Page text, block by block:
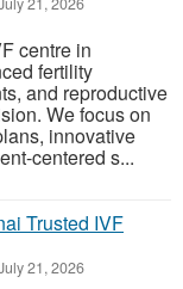
centre in
fertility
and reproductive
We focus on
innovative
centered s...
Trusted IVF
21, 2026